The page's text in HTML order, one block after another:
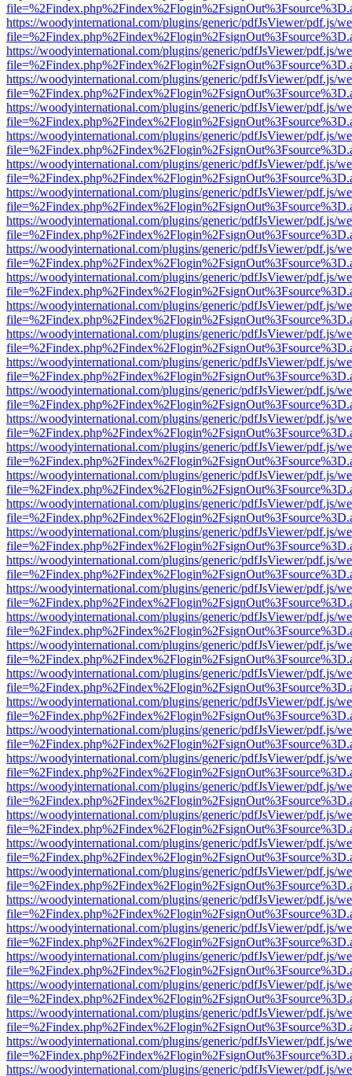
https://woodyinternational.com/plugins/generic/pdfJsViewer/pdf.js/
https://woodyinternational.com/plugins/generic/pdfJsViewer/pdf.js/
https://woodyinternational.com/plugins/generic/pdfJsViewer/pdf.js/
https://woodyinternational.com/plugins/generic/pdfJsViewer/pdf.js/
https://woodyinternational.com/plugins/generic/pdfJsViewer/pdf.js/
https://woodyinternational.com/plugins/generic/pdfJsViewer/pdf.js/
https://woodyinternational.com/plugins/generic/pdfJsViewer/pdf.js/
https://woodyinternational.com/plugins/generic/pdfJsViewer/pdf.js/
https://woodyinternational.com/plugins/generic/pdfJsViewer/pdf.js/
https://woodyinternational.com/plugins/generic/pdfJsViewer/pdf.js/
https://woodyinternational.com/plugins/generic/pdfJsViewer/pdf.js/
https://woodyinternational.com/plugins/generic/pdfJsViewer/pdf.js/
https://woodyinternational.com/plugins/generic/pdfJsViewer/pdf.js/
https://woodyinternational.com/plugins/generic/pdfJsViewer/pdf.js/
https://woodyinternational.com/plugins/generic/pdfJsViewer/pdf.js/
https://woodyinternational.com/plugins/generic/pdfJsViewer/pdf.js/
https://woodyinternational.com/plugins/generic/pdfJsViewer/pdf.js/
https://woodyinternational.com/plugins/generic/pdfJsViewer/pdf.js/
https://woodyinternational.com/plugins/generic/pdfJsViewer/pdf.js/
https://woodyinternational.com/plugins/generic/pdfJsViewer/pdf.js/
https://woodyinternational.com/plugins/generic/pdfJsViewer/pdf.js/
https://woodyinternational.com/plugins/generic/pdfJsViewer/pdf.js/
https://woodyinternational.com/plugins/generic/pdfJsViewer/pdf.js/
https://woodyinternational.com/plugins/generic/pdfJsViewer/pdf.js/
https://woodyinternational.com/plugins/generic/pdfJsViewer/pdf.js/
https://woodyinternational.com/plugins/generic/pdfJsViewer/pdf.js/
https://woodyinternational.com/plugins/generic/pdfJsViewer/pdf.js/
https://woodyinternational.com/plugins/generic/pdfJsViewer/pdf.js/
https://woodyinternational.com/plugins/generic/pdfJsViewer/pdf.js/
https://woodyinternational.com/plugins/generic/pdfJsViewer/pdf.js/
https://woodyinternational.com/plugins/generic/pdfJsViewer/pdf.js/
https://woodyinternational.com/plugins/generic/pdfJsViewer/pdf.js/
https://woodyinternational.com/plugins/generic/pdfJsViewer/pdf.js/
https://woodyinternational.com/plugins/generic/pdfJsViewer/pdf.js/
https://woodyinternational.com/plugins/generic/pdfJsViewer/pdf.js/
https://woodyinternational.com/plugins/generic/pdfJsViewer/pdf.js/
https://woodyinternational.com/plugins/generic/pdfJsViewer/pdf.js/
https://woodyinternational.com/plugins/generic/pdfJsViewer/pdf.js/